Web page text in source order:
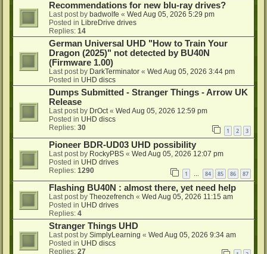
Recommendations for new blu-ray drives?
Last post by badwolfe « Wed Aug 05, 2026 5:29 pm
Posted in LibreDrive drives
Replies: 14
German Universal UHD "How to Train Your
Dragon (2025)" not detected by BU40N
(Firmware 1.00)
Last post by DarkTerminator « Wed Aug 05, 2026 3:44 pm
Posted in UHD discs
Dumps Submitted - Stranger Things - Arrow UK
Release
Last post by DrOct« Wed Aug 05, 2026 12:59 pm
Posted in UHD discs
Replies: 30 1 2 3
Pioneer BDR-UD03 UHD possibility
Last post by RockyPBS « Wed Aug 05, 2026 12:07 pm
Posted in UHD drives
Replies: 1290 1 84 85 86 87
Flashing BU40N : almost there, yet need help
Last post by Theozefrench « Wed Aug 05, 2026 11:15 am
Posted in UHD drives
Replies: 4
Stranger Things UHD
Last post by SimplyLearning « Wed Aug 05, 2026 9:34 am
Posted in UHD discs
Replies: 27